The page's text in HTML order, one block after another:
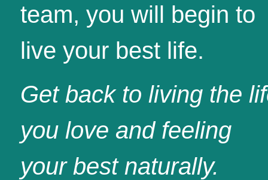
team, you will begin to
live your best life.
Get back to living the
you love and feeling
your best naturally.